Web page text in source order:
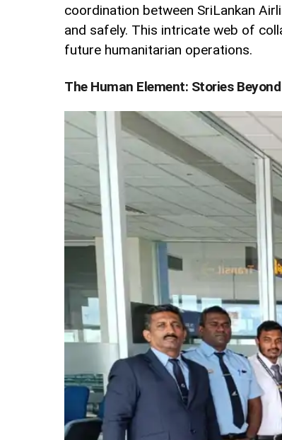
coordination between SriLankan
and safely. This intricate web of
future humanitarian operations.
The Human Element: Stories